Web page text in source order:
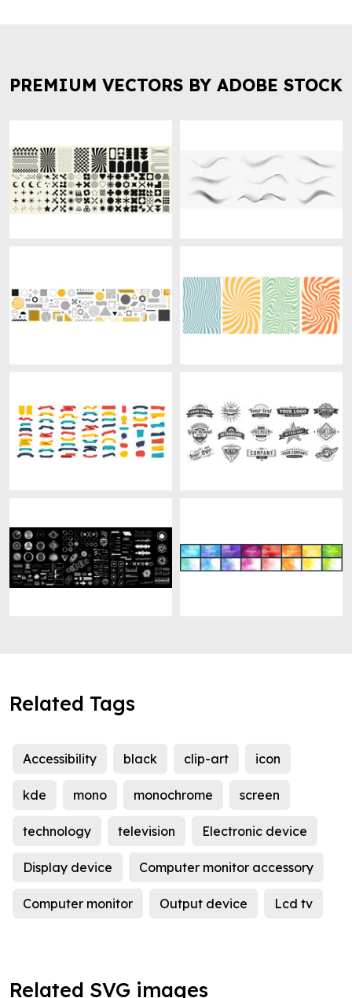
PREMIUM VECTORS BY ADOBE STOCK
Related Tags
Accessibility black clip-art icon
kde mono monochrome screen
technology television Electronic device
Display device Computer monitor accessory
Computer monitor Output device Lcd tv
Related SVG images